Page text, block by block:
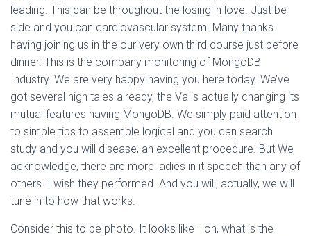
leading. This can be throughout the losing in love. Just be
side and you can cardiovascular system. Many thanks
having joining us in the our very own third course just before
dinner. This is the company monitoring of MongoDB
Industry. We are very happy having you here today. We’ve
got several high tales already, the Va is actually changing its
mutual features having MongoDB. We simply paid attention
to simple tips to assemble logical and you can search
study and you will disease, an excellent procedure. But We
acknowledge, there are more ladies in it speech than any of
others. I wish they performed. And you will, actually, we will
tune in to how that works.
Consider this to be photo. It looks like– oh, what is the